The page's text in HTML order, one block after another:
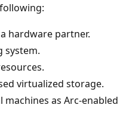
hardware partner.
system.
virtualized storage.
as Arc-enabled